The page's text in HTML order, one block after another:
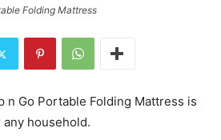
Folding Mattress
n Go Portable Folding Mattress is
household.